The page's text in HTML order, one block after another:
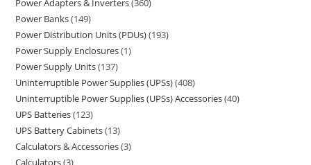
Power Adapters & Inverters 360
Power Banks 149
Power Distribution Units (PDUs) 193
Power Supply Enclosures 1
Power Supply Units 137
Uninterruptible Power Supplies (UPSs) 408
Uninterruptible Power Supplies (UPSs) Accessories 40
UPS Batteries 123
UPS Battery Cabinets 13
Calculators & Accessories 3
Calculators 3